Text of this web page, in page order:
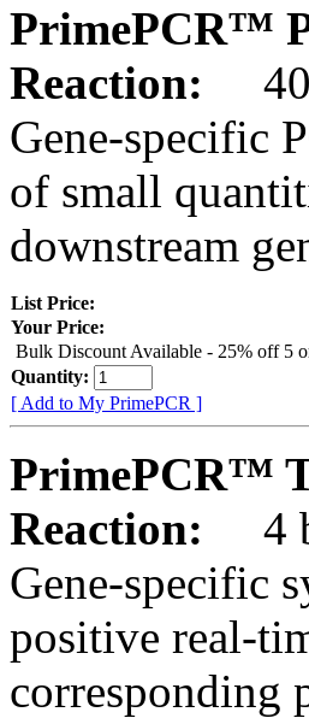
PrimePCR™
Reaction:
Gene-specific
of small
downstream
List Price:
Your Price:
Bulk Discount Available - 25% off 5
Quantity:
[ Add to My PrimePCR ]
PrimePCR™
Reaction:
4
Gene-specific
positive real-
corresponding